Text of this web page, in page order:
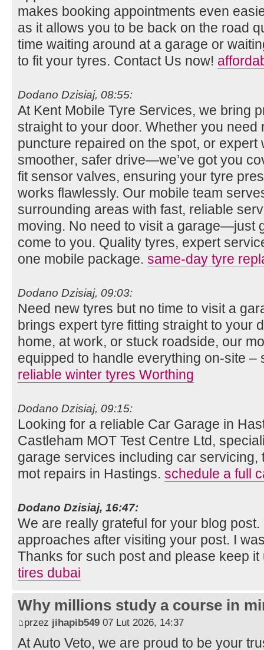
makes booking appointments even
as it allows you to be back on the road
time waiting around at a garage or
to fit your tyres. Contact Us now!
Dodano Dzisiaj, 08:55:
At Kent Mobile Tyre Services, we bring
straight to your door. Whether you need
puncture repaired on the spot, or expert
smoother, safer drive—we’ve got you
fit sensor valves, ensuring your tyre
works flawlessly. Our mobile team
surrounding areas with fast, reliable
moving. No need to visit a garage—just
come to you. Quality tyres, expert
one mobile package. same-day tyre
Dodano Dzisiaj, 09:03:
Need new tyres but no time to visit a
brings expert tyre fitting straight to your
home, at work, or stuck roadside, our
equipped to handle everything on-site –
reliable winter tyres Worthing
Dodano Dzisiaj, 09:15:
Looking for a reliable Car Garage in
Castleham MOT Test Centre Ltd,
garage services including car servicing,
mot repairs in Hastings. schedule a full
Dodano Dzisiaj, 16:47:
We are really grateful for your blog post.
approaches after visiting your post. I
Thanks for such post and please keep
tires dubai
Why millions study a course in
przez jihapib549 07 Lut 2026, 14:37
At Auto Veto, we are proud to be your